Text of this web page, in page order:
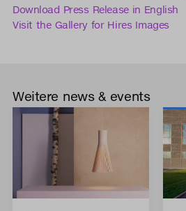
Download Press Release in English
Visit the Gallery for Hires Images
Weitere news & events